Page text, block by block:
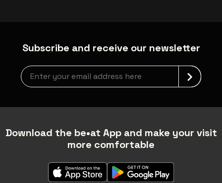
Subscribe and receive our newsletter
Newsletter grabber
Download the be•at App and make your visit
more comfortable